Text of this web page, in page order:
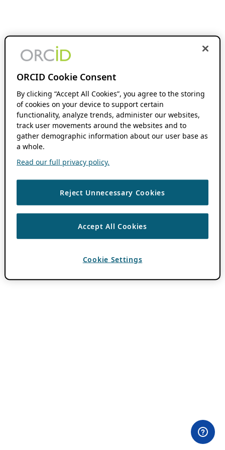
ORCID Cookie Consent
By clicking “Accept All Cookies”, you agree to the storing
of cookies on your device to support certain
functionality, analyze trends, administer our websites,
track user movements around the websites and to
gather demographic information about our user base as
a whole.
Read our full privacy policy.
Reject Unnecessary Cookies
Accept All Cookies
Cookie Settings